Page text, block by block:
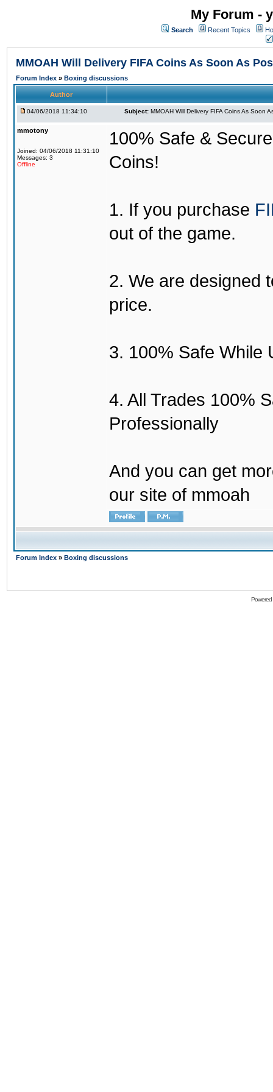
My Forum -
Search Recent Topics
MMOAH Will Delivery FIFA Coins As Soon As
Forum Index » Boxing discussions
Author
04/06/2018 11:34:10 Subject: MMOAH Will Delivery FIFA Coins As Soon
mmotony
Joined: 04/06/2018 11:31:10
Messages: 3
Offline
100% Safe &
Coins!
1. If you purchase
out of the game.
2. We are designed
price.
3. 100% Safe While
4. All Trades 100%
Professionally
And you can get
our site of mmoah
Forum Index » Boxing discussions